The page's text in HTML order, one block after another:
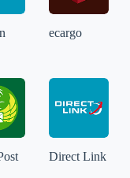
ecargo
Direct Link